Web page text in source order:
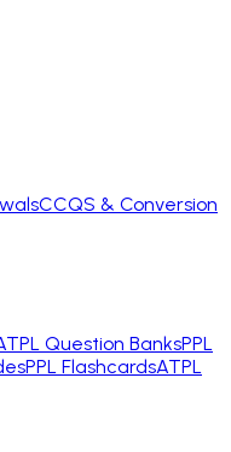
CCQS & Conversion
Question BanksPPL
PPL FlashcardsATPL